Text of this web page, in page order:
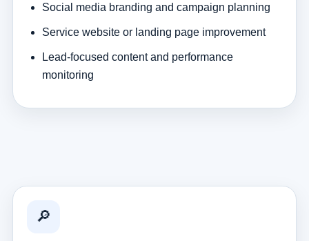
Social media branding and campaign planning
Service website or landing page improvement
Lead-focused content and performance
monitoring
🔎